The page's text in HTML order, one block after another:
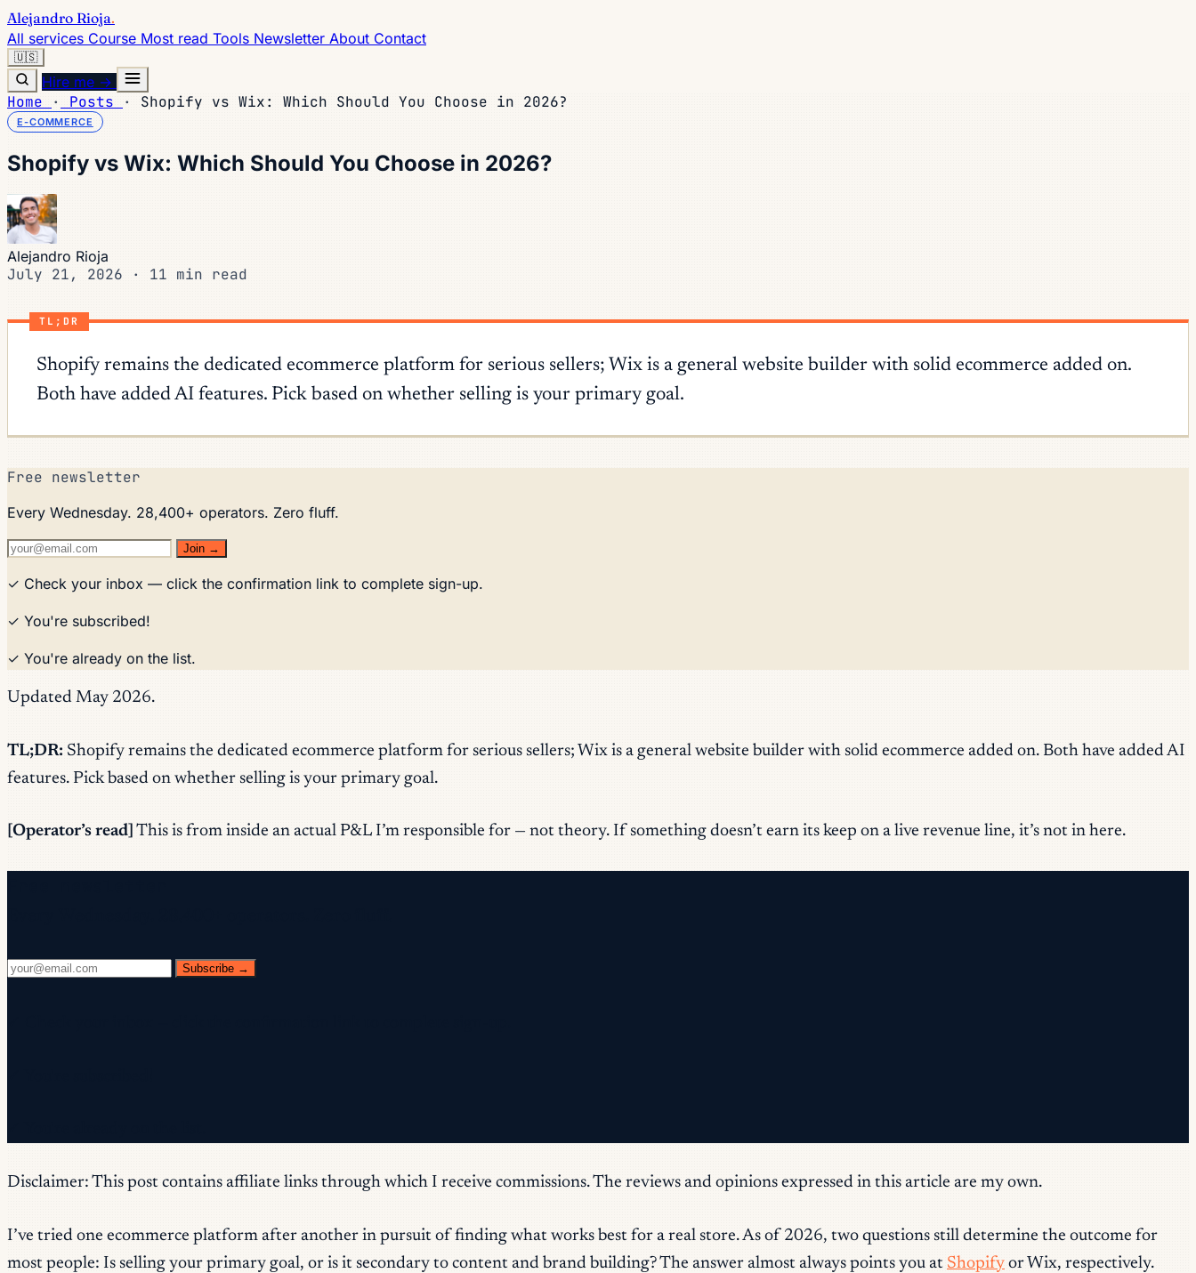
Alejandro Rioja.
All services Course Most read Tools Newsletter About Contact
🇺🇸
Hire me →
Home · Posts · Shopify vs Wix: Which Should You Choose in 2026?
E-COMMERCE
Shopify vs Wix: Which Should You Choose in 2026?
Alejandro Rioja
July 21, 2026 · 11 min read
TL;DR
Shopify remains the dedicated ecommerce platform for serious sellers; Wix is a general website builder with solid ecommerce added on.
Both have added AI features. Pick based on whether selling is your primary goal.
Free newsletter
Every Wednesday. 28,400+ operators. Zero fluff.
Join →
✓ Check your inbox — click the confirmation link to complete sign-up.
✓ You're subscribed!
✓ You're already on the list.
Updated May 2026.
TL;DR: Shopify remains the dedicated ecommerce platform for serious sellers; Wix is a general website builder with solid ecommerce added on. Both have added AI
features. Pick based on whether selling is your primary goal.
[Operator’s read] This is from inside an actual P&L I’m responsible for — not theory. If something doesn’t earn its keep on a live revenue line, it’s not in here.
Subscribe →
Disclaimer: This post contains affiliate links through which I receive commissions. The reviews and opinions expressed in this article are my own.
I’ve tried one ecommerce platform after another in pursuit of finding what works best for a real store. As of 2026, two questions still determine the outcome for
most people: Is selling your primary goal, or is it secondary to content and brand building? The answer almost always points you at Shopify or Wix, respectively.